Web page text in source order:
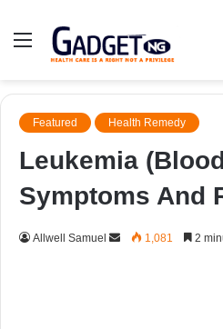
Menu
Featured Health Remedy
Leukemia
Symptoms And
Allwell Samuel
Send 1,081 2